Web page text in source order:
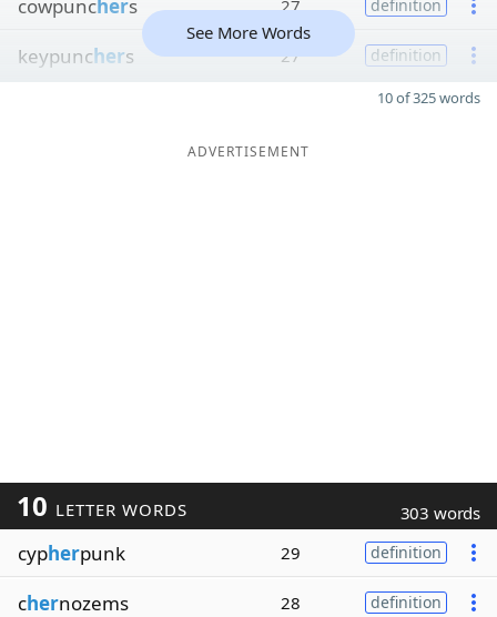
cowpunchers 27 definition
keypunchers 27 definition
See More Words
10 of 325 words
ADVERTISEMENT
10 LETTER WORDS 303 words
cypherpunk 29 definition
chernozems 28 definition